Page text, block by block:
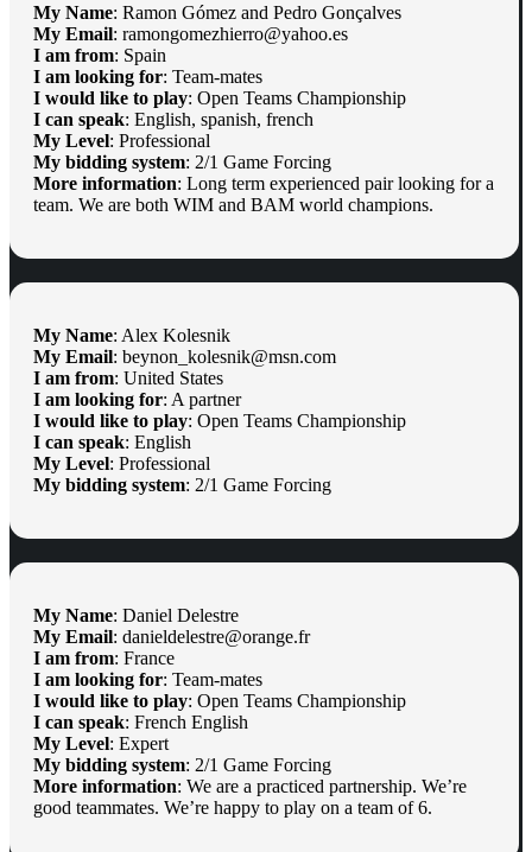
My Name: Ramon Gómez and Pedro Gonçalves
My Email: ramongomezhierro@yahoo.es
I am from: Spain
I am looking for: Team-mates
I would like to play: Open Teams Championship
I can speak: English, spanish, french
My Level: Professional
My bidding system: 2/1 Game Forcing
More information: Long term experienced pair looking for a
team. We are both WIM and BAM world champions.
My Name: Alex Kolesnik
My Email: beynon_kolesnik@msn.com
I am from: United States
I am looking for: A partner
I would like to play: Open Teams Championship
I can speak: English
My Level: Professional
My bidding system: 2/1 Game Forcing
My Name: Daniel Delestre
My Email: danieldelestre@orange.fr
I am from: France
I am looking for: Team-mates
I would like to play: Open Teams Championship
I can speak: French English
My Level: Expert
My bidding system: 2/1 Game Forcing
More information: We are a practiced partnership. We’re
good teammates. We’re happy to play on a team of 6.